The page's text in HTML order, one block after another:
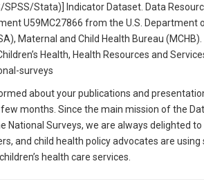
Stata)] Indicator Dataset. Data
U59MC27866 from the U.S. Department
Maternal and Child Health Bureau
Health, Health Resources and
surveys
about your publications and
months. Since the main mission of the
National Surveys, we are always delighted
and child health policy advocates are
health care services.